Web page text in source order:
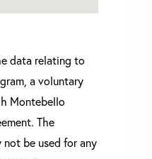
data relating to
a voluntary
Montebello
The
be used for any